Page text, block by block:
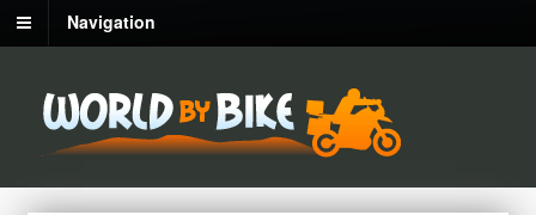
Navigation